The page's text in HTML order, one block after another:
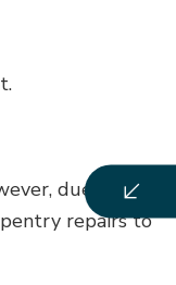
due to
repairs to